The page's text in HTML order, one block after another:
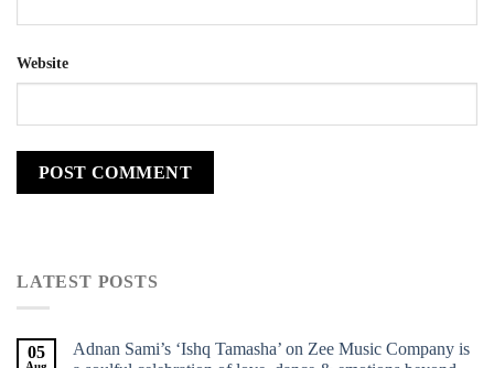
Website
LATEST POSTS
05
Adnan Sami’s ‘Ishq Tamasha’ on Zee Music Company is